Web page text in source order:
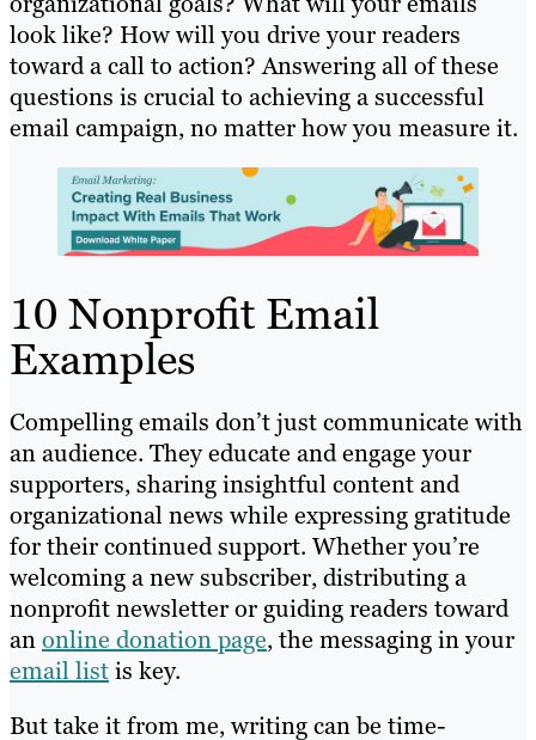
look like? How will you drive your readers
toward a call to action? Answering all of these
questions is crucial to achieving a successful
email campaign, no matter how you measure it.
10 Nonprofit Email
Examples
Compelling emails don’t just communicate with
an audience. They educate and engage your
supporters, sharing insightful content and
organizational news while expressing gratitude
for their continued support. Whether you’re
welcoming a new subscriber, distributing a
nonprofit newsletter or guiding readers toward
anonline donation page, the messaging in your
email listis key.
But take it from me, writing can be time-